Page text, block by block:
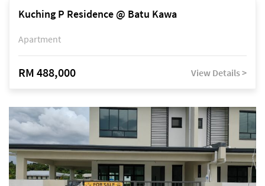
Kuching P Residence @ Batu Kawa
Apartment
RM 488,000 View Details >